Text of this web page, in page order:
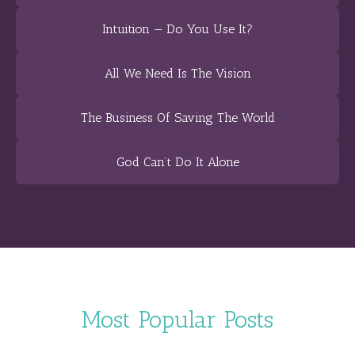
Intuition — Do You Use It?
All We Need Is The Vision
The Business Of Saving The World
God Can’t Do It Alone
Most Popular Posts